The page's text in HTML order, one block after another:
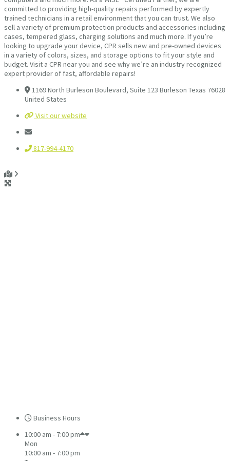
committed to providing high-quality repairs performed by expertly
trained technicians in a retail environment that you can trust. We also
sell a variety of premium protection products and accessories including
cases, tempered glass, charging solutions and much more. If you’re
looking to upgrade your device, CPR sells new and pre-owned devices
in a variety of colors, sizes, and storage options to fit your style and
budget. Visit a CPR near you and see why we’re an industry recognized
expert provider of fast, affordable repairs!
1169 North Burleson Boulevard, Suite 123 Burleson Texas 76028
United States
Visit our website
817-994-4170
Business Hours
10:00 am - 7:00 pm
Mon
10:00 am - 7:00 pm